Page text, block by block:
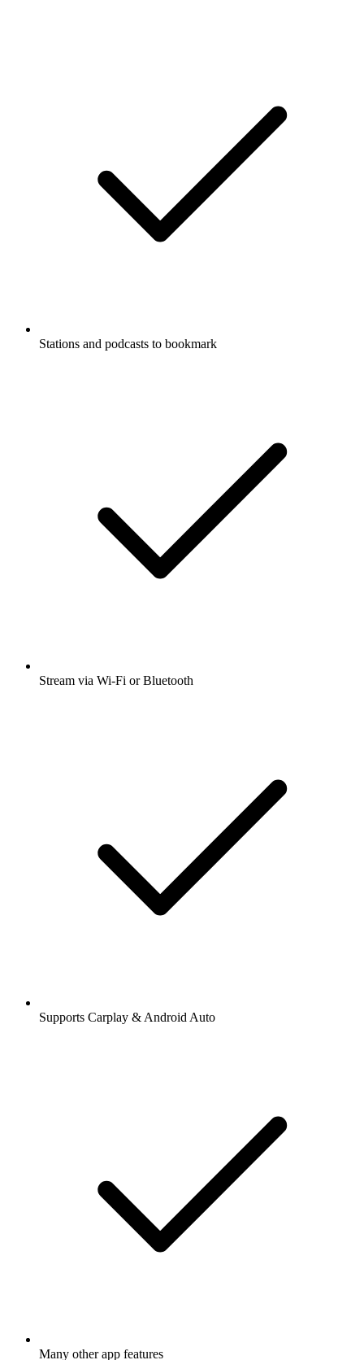
Stations and podcasts to bookmark
Stream via Wi-Fi or Bluetooth
Supports Carplay & Android Auto
Many other app features